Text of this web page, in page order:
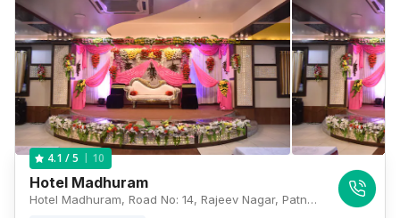
4.1 / 5 10
Hotel Madhuram
Hotel Madhuram, Road No: 14, Rajeev Nagar, Patna, Bihar 800024, Patna